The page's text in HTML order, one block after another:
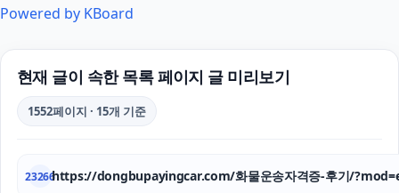
Powered by KBoard
현재 글이 속한 목록 페이지 글 미리보기
1552페이지 · 15개 기준
23266https://dongbupayingcar.com/화물운송자격증-후기/